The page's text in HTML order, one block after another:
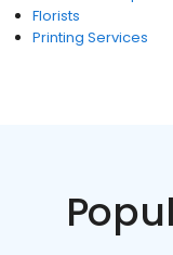
Florists
Printing Services